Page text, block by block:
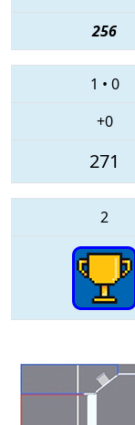
256
1 • 0
+0
271
2